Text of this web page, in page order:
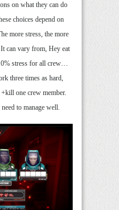
on what they can do
choices depend on
more stress, the more
can vary from, Hey eat
stress for all crew…
three times as hard,
one crew member.
to manage well.